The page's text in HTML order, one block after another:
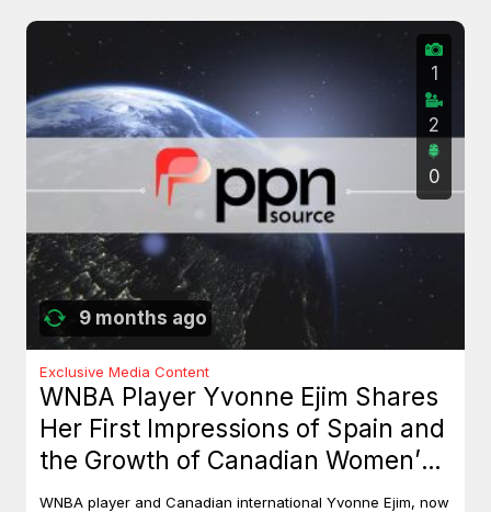
9 months ago
1
2
0
Exclusive Media Content
WNBA Player Yvonne Ejim Shares
Her First Impressions of Spain and
the Growth of Canadian Women’s
Basketball
WNBA player and Canadian international Yvonne Ejim, now